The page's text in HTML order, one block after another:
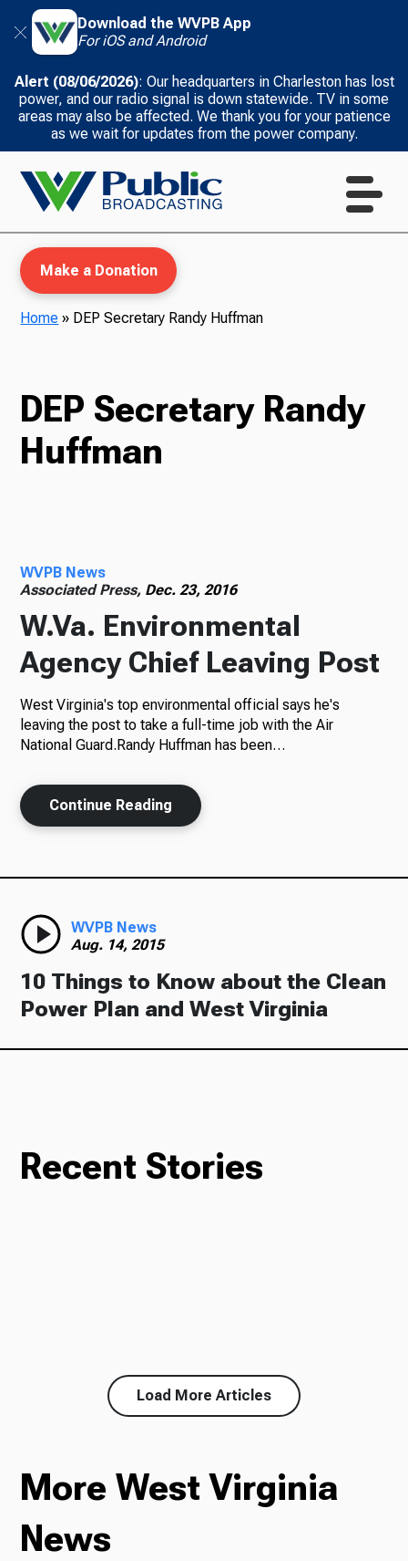
Download the WVPB App
For iOS and Android
Alert (08/06/2026): Our headquarters in Charleston has lost
power, and our radio signal is down statewide. TV in some
areas may also be affected. We thank you for your patience
as we wait for updates from the power company.
TV
Podcasts
News
About Us
Make a Donation
Home » DEP Secretary Randy Huffman
DEP Secretary Randy
Huffman
WVPB News
Associated Press, Dec. 23, 2016
W.Va. Environmental
Agency Chief Leaving Post
West Virginia's top environmental official says he's
leaving the post to take a full-time job with the Air
National Guard.Randy Huffman has been…
Continue Reading
WVPB News
Aug. 14, 2015
10 Things to Know about the Clean
Power Plan and West Virginia
Recent Stories
Load More Articles
More West Virginia
News